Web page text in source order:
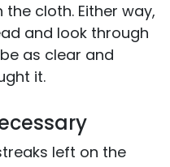
cloth. Either way,
and look through
as clear and
it.
left on the